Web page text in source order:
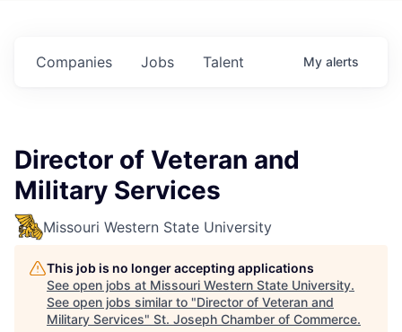
Jobs
Companies Talent My alerts
Director of Veteran and
Military Services
Missouri Western State University
This job is no longer accepting applications
See open jobs at Missouri Western State University.
See open jobs similar to "Director of Veteran and
Military Services" St. Joseph Chamber of Commerce.